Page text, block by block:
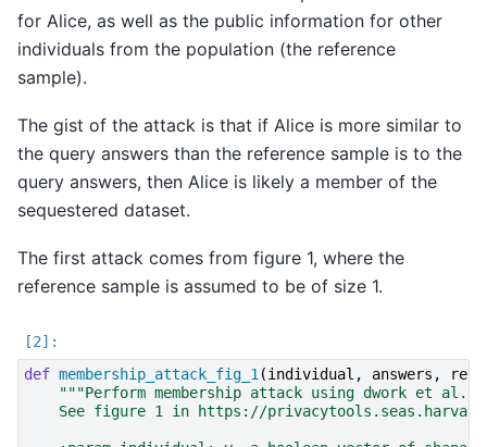
for Alice, as well as the public information for other
individuals from the population (the reference
sample).
The gist of the attack is that if Alice is more similar to
the query answers than the reference sample is to the
query answers, then Alice is likely a member of the
sequestered dataset.
The first attack comes from figure 1, where the
reference sample is assumed to be of size 1.
def membership_attack_fig_1 (individual , answers ,
"""Perform membership attack using dwork et
See figure 1 in https://